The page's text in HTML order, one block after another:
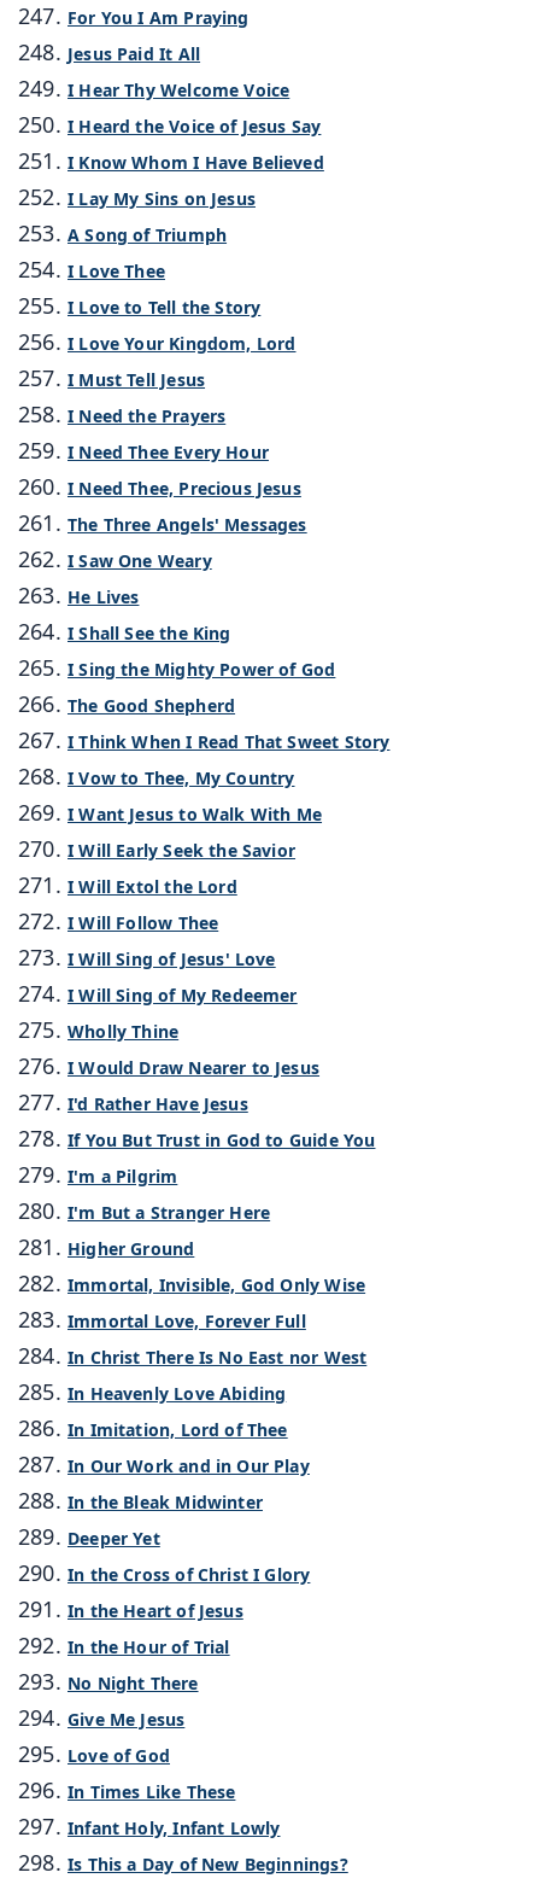
For You I Am Praying
Jesus Paid It All
I Hear Thy Welcome Voice
I Heard the Voice of Jesus Say
I Know Whom I Have Believed
I Lay My Sins on Jesus
A Song of Triumph
I Love Thee
I Love to Tell the Story
I Love Your Kingdom, Lord
I Must Tell Jesus
I Need the Prayers
I Need Thee Every Hour
I Need Thee, Precious Jesus
The Three Angels' Messages
I Saw One Weary
He Lives
I Shall See the King
I Sing the Mighty Power of God
The Good Shepherd
I Think When I Read That Sweet Story
I Vow to Thee, My Country
I Want Jesus to Walk With Me
I Will Early Seek the Savior
I Will Extol the Lord
I Will Follow Thee
I Will Sing of Jesus' Love
I Will Sing of My Redeemer
Wholly Thine
I Would Draw Nearer to Jesus
I'd Rather Have Jesus
If You But Trust in God to Guide You
I'm a Pilgrim
I'm But a Stranger Here
Higher Ground
Immortal, Invisible, God Only Wise
Immortal Love, Forever Full
In Christ There Is No East nor West
In Heavenly Love Abiding
In Imitation, Lord of Thee
In Our Work and in Our Play
In the Bleak Midwinter
Deeper Yet
In the Cross of Christ I Glory
In the Heart of Jesus
In the Hour of Trial
No Night There
Give Me Jesus
Love of God
In Times Like These
Infant Holy, Infant Lowly
Is This a Day of New Beginnings?